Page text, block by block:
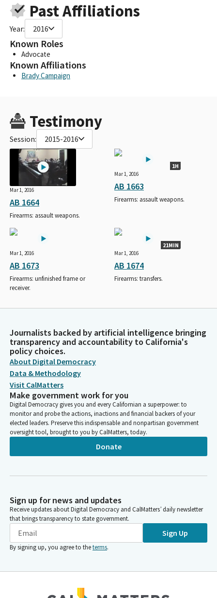
Past Affiliations
Year: 2016
Known Roles
Advocate
Known Affiliations
Brady Campaign
Testimony
Session: 2015-2016
Mar 1, 2016
AB 1664
Firearms: assault weapons.
1H
Mar 1, 2016
AB 1663
Firearms: assault weapons.
Mar 1, 2016
AB 1673
Firearms: unfinished frame or
receiver.
21MIN
Mar 1, 2016
AB 1674
Firearms: transfers.
Journalists backed by artificial intelligence bringing
transparency and accountability to California's
policy choices.
About Digital Democracy
Data & Methodology
Visit CalMatters
Make government work for you
Digital Democracy gives you and every Californian a superpower: to
monitor and probe the actions, inactions and financial backers of your
elected leaders. Preserve this indispensable and nonpartisan government
oversight tool, brought to you by CalMatters, today.
Donate
Sign up for news and updates
Receive updates about Digital Democracy and CalMatters’ daily newsletter
that brings transparency to state government.
Sign Up
By signing up, you agree to theterms.